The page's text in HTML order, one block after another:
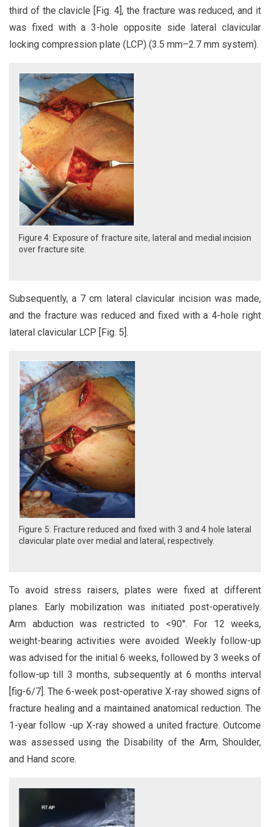
third of the clavicle [Fig. 4], the fracture was reduced, and it
was fixed with a 3-hole opposite side lateral clavicular
locking compression plate (LCP) (3.5 mm–2.7 mm system).
Figure 4: Exposure of fracture site, lateral and medial incision
over fracture site.
Subsequently, a 7 cm lateral clavicular incision was made,
and the fracture was reduced and fixed with a 4-hole right
lateral clavicular LCP [Fig. 5].
Figure 5: Fracture reduced and fixed with 3 and 4 hole lateral
clavicular plate over medial and lateral, respectively.
To avoid stress raisers, plates were fixed at different
planes. Early mobilization was initiated post-operatively.
Arm abduction was restricted to <90°. For 12 weeks,
weight-bearing activities were avoided. Weekly follow-up
was advised for the initial 6 weeks, followed by 3 weeks of
follow-up till 3 months, subsequently at 6 months interval
[fig-6/7]. The 6-week post-operative X-ray showed signs of
fracture healing and a maintained anatomical reduction. The
1-year follow -up X-ray showed a united fracture. Outcome
was assessed using the Disability of the Arm, Shoulder,
and Hand score.